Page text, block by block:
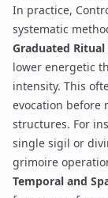
In practice,
systematic
Graduated Ritual
lower energetic
intensity. This
evocation before
structures. For
single sigil or
grimoire
Temporal and